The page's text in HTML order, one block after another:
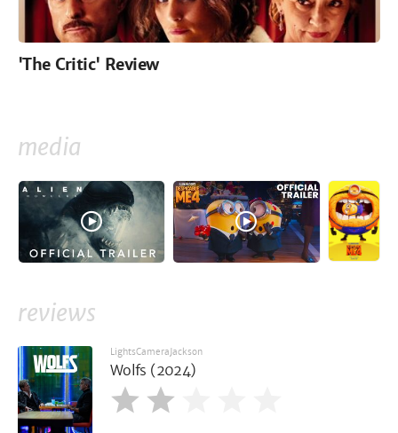
'The Critic' Review
media
reviews
LightsCameraJackson
Wolfs (2024)